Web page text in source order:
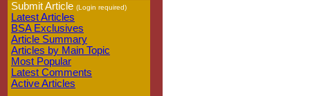
Submit Article (Login required)
Latest Articles
BSA Exclusives
Article Summary
Articles by Main Topic
Most Popular
Latest Comments
Active Articles